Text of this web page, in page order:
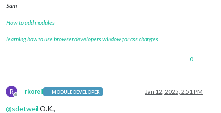
Sam
How to add modules
learning how to use browser developers window for css changes
0
R
Offline
rkorell MODULE DEVELOPER Jan 12, 2025, 2:51 PM
@sdetweil O.K.,